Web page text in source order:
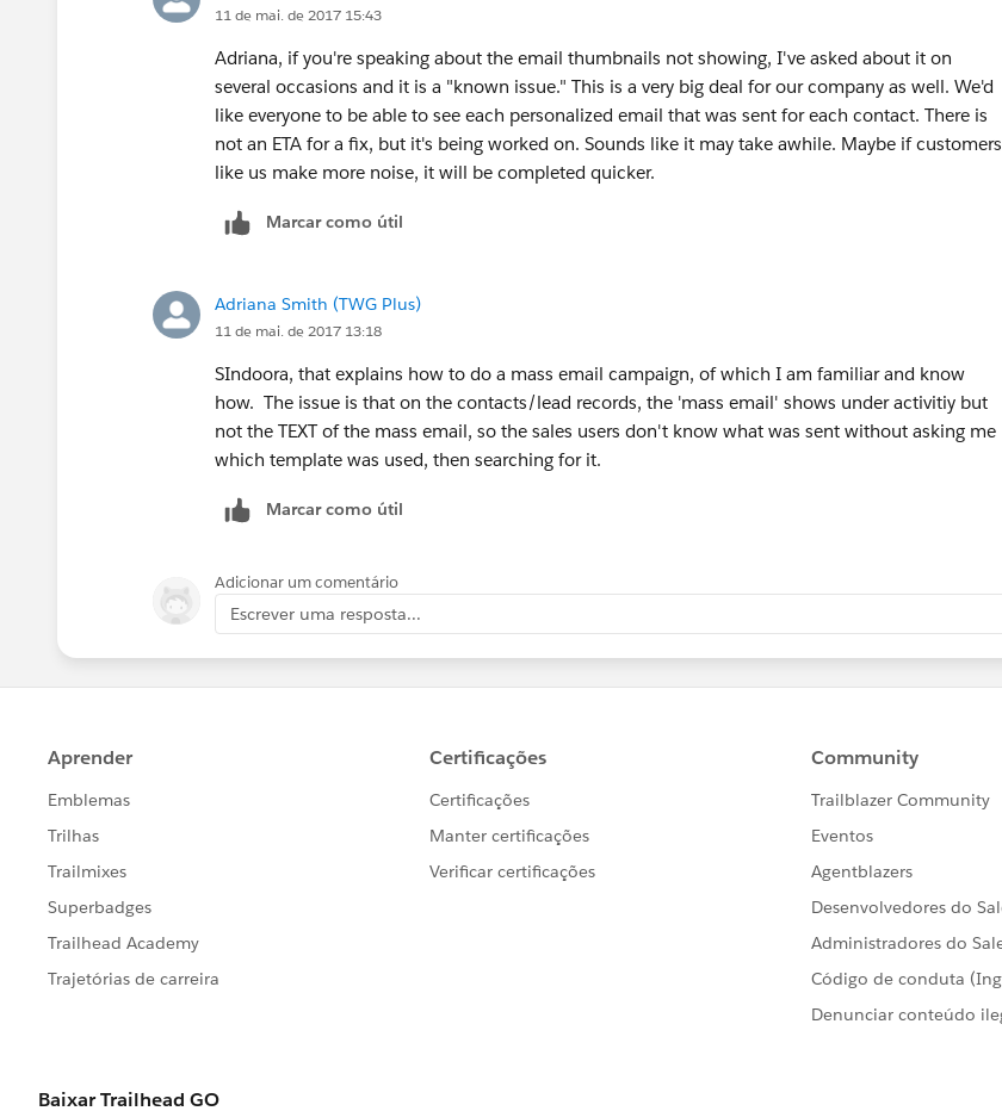
11 de mai. de 2017 15:43
Adriana, if you're speaking about the email thumbnails not showing, I've asked about it on
several occasions and it is a "known issue." This is a very big deal for our company as well. We'd
like everyone to be able to see each personalized email that was sent for each contact. There is
not an ETA for a fix, but it's being worked on. Sounds like it may take awhile. Maybe if customers
like us make more noise, it will be completed quicker.
Marcar como útil
Adriana Smith (TWG Plus)
11 de mai. de 2017 13:18
SIndoora, that explains how to do a mass email campaign, of which I am familiar and know
how. The issue is that on the contacts/lead records, the 'mass email' shows under activitiy but
not the TEXT of the mass email, so the sales users don't know what was sent without asking me
which template was used, then searching for it.
Marcar como útil
Adicionar um comentário
Escrever uma resposta...